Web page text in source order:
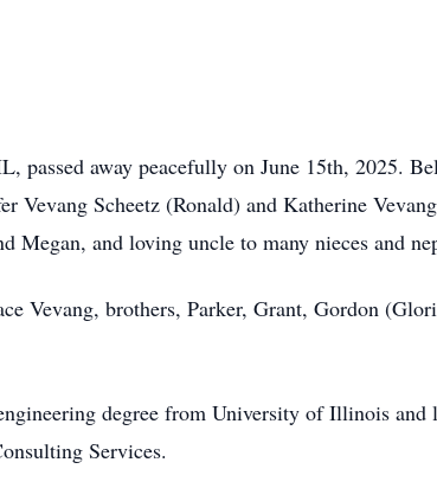
away peacefully on June 15th, 2025.
Vevang Scheetz (Ronald) and Katherine
and loving uncle to many nieces and
Vevang, brothers, Parker, Grant, Gordon
degree from University of Illinois and
Services.